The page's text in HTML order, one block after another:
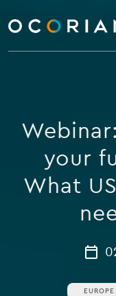
ocorian
home
a
keyword
SEARCH
your
What
EUROPE